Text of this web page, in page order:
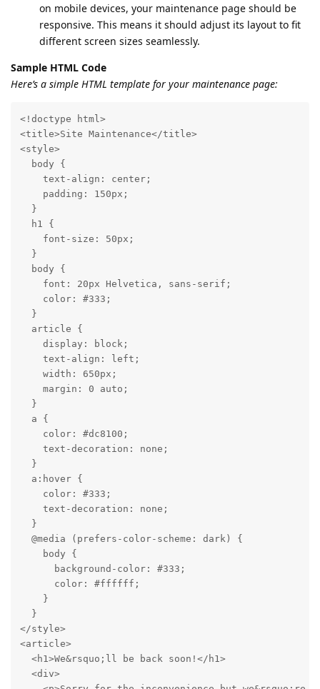
on mobile devices, your maintenance page should be
responsive. This means it should adjust its layout to fit
different screen sizes seamlessly.
Sample HTML Code
Here’s a simple HTML template for your maintenance page:
<!doctype html>
<title>Site Maintenance</title>
<style>
  body {
    text-align: center;
    padding: 150px;
  }
  h1 {
    font-size: 50px;
  }
  body {
    font: 20px Helvetica, sans-serif;
    color: #333;
  }
  article {
    display: block;
    text-align: left;
    width: 650px;
    margin: 0 auto;
  }
  a {
    color: #dc8100;
    text-decoration: none;
  }
  a:hover {
    color: #333;
    text-decoration: none;
  }
  @media (prefers-color-scheme: dark) {
    body {
      background-color: #333;
      color: #ffffff;
    }
  }
</style>
<article>
  <h1>We&rsquo;ll be back soon!</h1>
  <div>